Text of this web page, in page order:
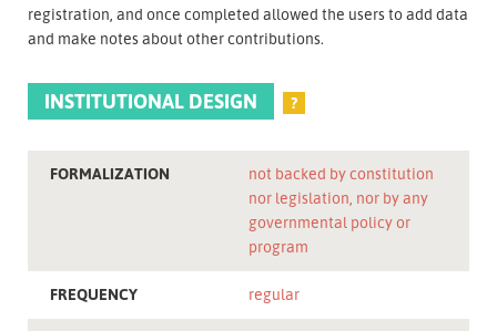
registration, and once completed allowed the users to add data
and make notes about other contributions.
INSTITUTIONAL DESIGN ?
FORMALIZATION
not backed by constitution
nor legislation, nor by any
governmental policy or
program
FREQUENCY regular